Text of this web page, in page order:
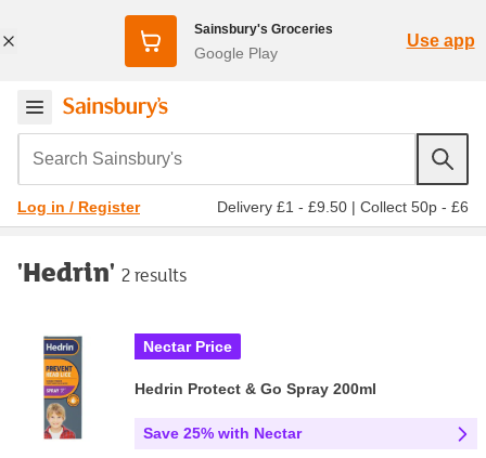
Sainsbury's Groceries
Google Play
Use app
Search Sainsbury's
Log in / Register Delivery £1 - £9.50 | Collect 50p - £6
'Hedrin' 2 results
Nectar Price
Hedrin Protect & Go Spray 200ml
Save 25% with Nectar